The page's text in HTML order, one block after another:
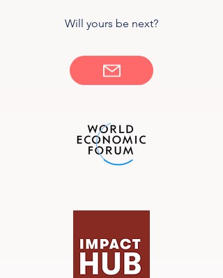
Will yours be next?